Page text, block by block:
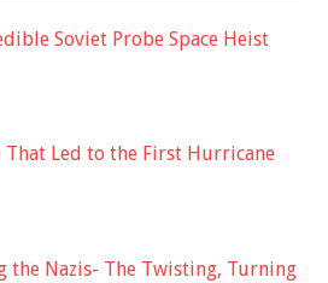
Soviet Probe Space Heist
That Led to the First Hurricane
the Nazis- The Twisting, Turning